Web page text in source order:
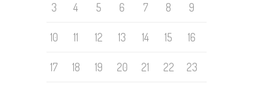
3 4 5 6 7 8 9
10 11 12 13 14 15 16
17 18 19 20 21 22 23